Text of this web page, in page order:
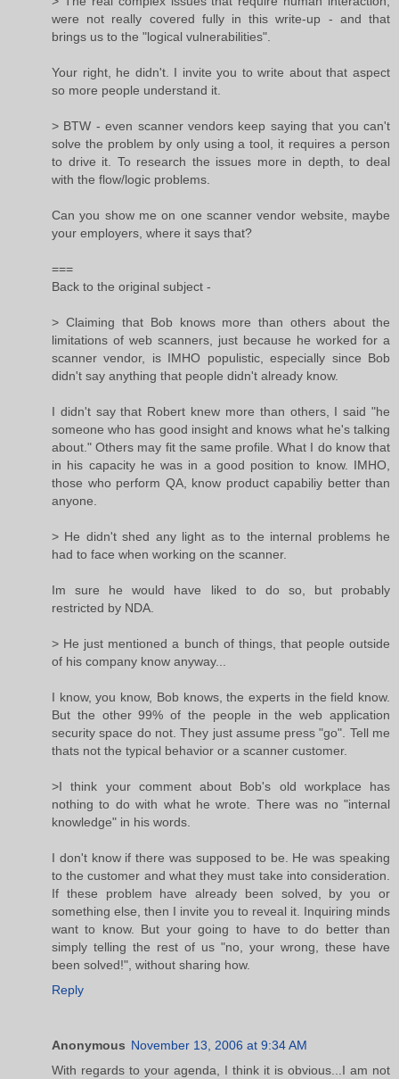
were not really covered fully in this write-up - and that
brings us to the "logical vulnerabilities".
Your right, he didn't. I invite you to write about that aspect
so more people understand it.
> BTW - even scanner vendors keep saying that you can't
solve the problem by only using a tool, it requires a person
to drive it. To research the issues more in depth, to deal
with the flow/logic problems.
Can you show me on one scanner vendor website, maybe
your employers, where it says that?
===
Back to the original subject -
> Claiming that Bob knows more than others about the
limitations of web scanners, just because he worked for a
scanner vendor, is IMHO populistic, especially since Bob
didn't say anything that people didn't already know.
I didn't say that Robert knew more than others, I said "he
someone who has good insight and knows what he's talking
about." Others may fit the same profile. What I do know that
in his capacity he was in a good position to know. IMHO,
those who perform QA, know product capabiliy better than
anyone.
> He didn't shed any light as to the internal problems he
had to face when working on the scanner.
Im sure he would have liked to do so, but probably
restricted by NDA.
> He just mentioned a bunch of things, that people outside
of his company know anyway...
I know, you know, Bob knows, the experts in the field know.
But the other 99% of the people in the web application
security space do not. They just assume press "go". Tell me
thats not the typical behavior or a scanner customer.
>I think your comment about Bob's old workplace has
nothing to do with what he wrote. There was no "internal
knowledge" in his words.
I don't know if there was supposed to be. He was speaking
to the customer and what they must take into consideration.
If these problem have already been solved, by you or
something else, then I invite you to reveal it. Inquiring minds
want to know. But your going to have to do better than
simply telling the rest of us "no, your wrong, these have
been solved!", without sharing how.
Reply
Anonymous November 13, 2006 at 9:34 AM
With regards to your agenda, I think it is obvious...I am not